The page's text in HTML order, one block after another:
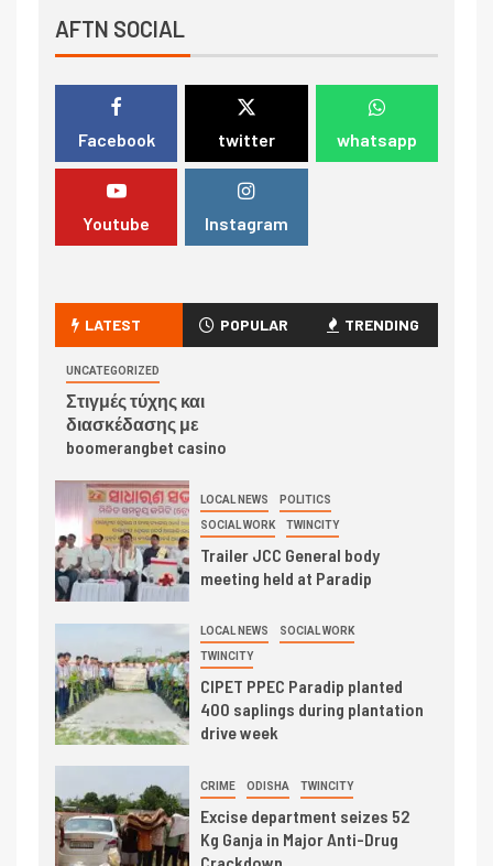
AFTN SOCIAL
Facebook twitter whatsapp
Youtube Instagram
LATEST POPULAR TRENDING
UNCATEGORIZED
Στιγμές τύχης και
διασκέδασης με
boomerangbet casino
LOCAL NEWS POLITICS
SOCIAL WORK TWINCITY
Trailer JCC General body
meeting held at Paradip
LOCAL NEWS SOCIAL WORK
TWINCITY
CIPET PPEC Paradip planted
400 saplings during plantation
drive week
CRIME ODISHA TWINCITY
Excise department seizes 52
Kg Ganja in Major Anti-Drug